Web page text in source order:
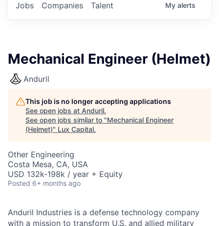
Jobs Companies Talent My alerts
Mechanical Engineer (Helmet)
Anduril
This job is no longer accepting applications
See open jobs at Anduril.
See open jobs similar to "Mechanical Engineer
(Helmet)" Lux Capital.
Other Engineering
Costa Mesa, CA, USA
USD 132k-198k / year + Equity
Posted 6+ months ago
Anduril Industries is a defense technology company
with a mission to transform U.S. and allied military